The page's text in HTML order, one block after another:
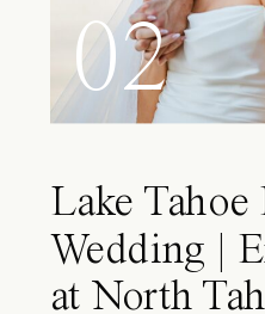
02
Lake Tahoe
Wedding |
at North